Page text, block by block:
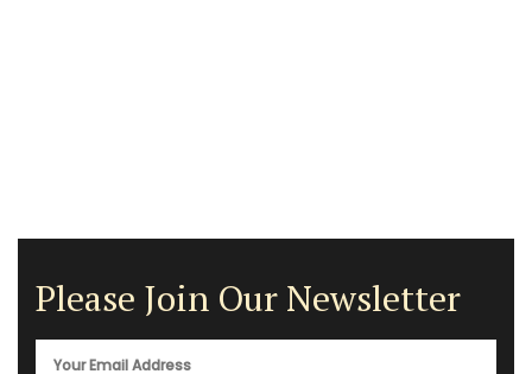
Please Join Our Newsletter